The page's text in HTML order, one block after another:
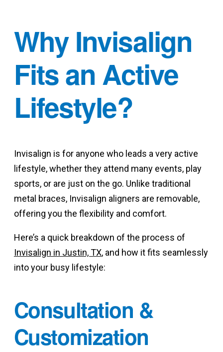
Why Invisalign
Fits an Active
Lifestyle?
Invisalign is for anyone who leads a very active
lifestyle, whether they attend many events, play
sports, or are just on the go. Unlike traditional
metal braces, Invisalign aligners are removable,
offering you the flexibility and comfort.
Here’s a quick breakdown of the process of
Invisalign in Justin, TX, and how it fits seamlessly
into your busy lifestyle:
Consultation &
Customization